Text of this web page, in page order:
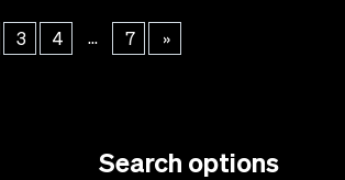
3 4 ... 7 »
Search options